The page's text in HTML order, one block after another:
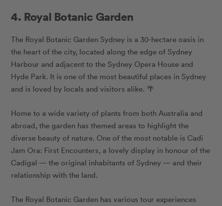
4. Royal Botanic Garden
The Royal Botanic Garden Sydney is a 30-hectare oasis in
the heart of the city, located along the edge of Sydney
Harbour and adjacent to the Sydney Opera House and
Hyde Park. It is one of the most beautiful places in Sydney
and is loved by locals and visitors alike. 🌴
Home to a wide variety of plants from both Australia and
abroad, the garden has themed areas to highlight the
diverse beauty of nature. One of the most notable is Cadi
Jam Ora: First Encounters, a lovely display in honour of the
Cadigal — the original inhabitants of Sydney — and their
relationship with the land.
The Royal Botanic Garden has various tour experiences